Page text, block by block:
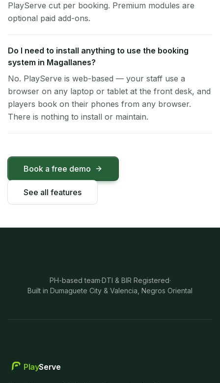
PlayServe cut per booking. Premium modules are
optional paid add-ons.
Do I need to install anything to use the booking
system in Magallanes?
No. PlayServe is web-based — your staff use a
browser on any laptop or tablet at the front desk, and
players book on their phones from any browser.
There is nothing to install or maintain.
Book a free demo
See all features
PH-based team·DTI & BIR Registered·
Built in Dumaguete City & Valencia, Negros Oriental
PlayServe